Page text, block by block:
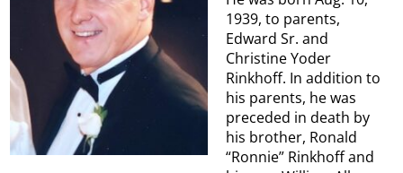
1939, to parents,
Edward Sr. and
Christine Yoder
Rinkhoff. In addition to
his parents, he was
preceded in death by
his brother, Ronald
“Ronnie” Rinkhoff and